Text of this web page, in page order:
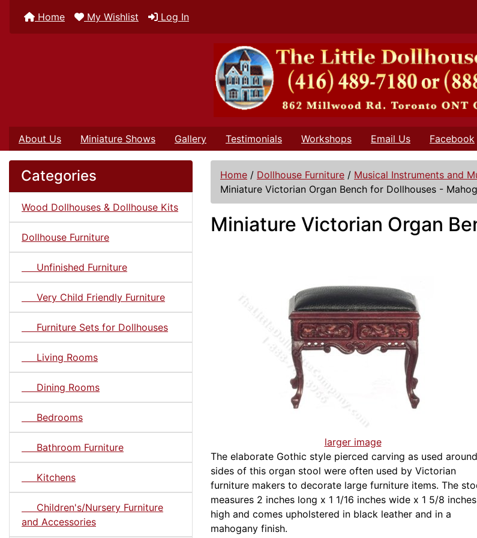
Home My Wishlist Log In
About Us Miniature Shows Gallery Testimonials Workshops Email Us Facebook
Categories
Wood Dollhouses & Dollhouse Kits
Dollhouse Furniture
Unfinished Furniture
Very Child Friendly Furniture
Furniture Sets for Dollhouses
Living Rooms
Dining Rooms
Bedrooms
Bathroom Furniture
Kitchens
Children's/Nursery Furniture
and Accessories
Home / Dollhouse Furniture / Musical Instruments and
Miniature Victorian Organ Bench for Dollhouses -
Miniature Victorian Organ
larger image
The elaborate Gothic style pierced carving as used
sides of this organ stool were often used by Victorian
furniture makers to decorate large furniture items. The
measures 2 inches long x 1 1/16 inches wide x 1 5/8 inches
high and comes upholstered in black leather and in a
mahogany finish.